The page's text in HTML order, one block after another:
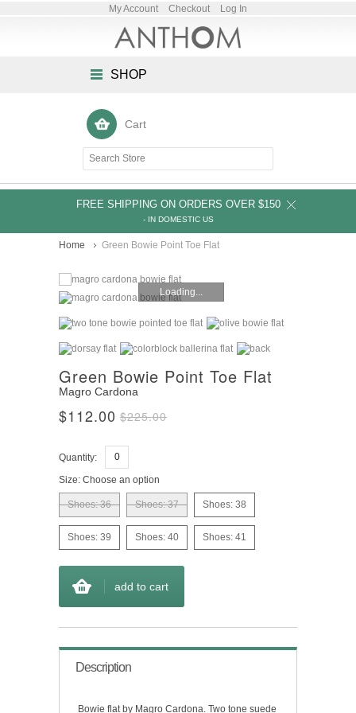
My Account Checkout Log In
SHOP
Cart
FREE SHIPPING ON ORDERS OVER $150
- IN DOMESTIC US
Home Green Bowie Point Toe Flat
Loading...
Green Bowie Point Toe Flat
Magro Cardona
$112.00 $225.00
Quantity:
Size: Choose an option
Shoes: 36 Shoes: 37 Shoes: 38
Shoes: 39 Shoes: 40 Shoes: 41
add to cart
Description
Bowie flat by Magro Cardona. Two tone suede